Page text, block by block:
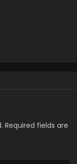
Required fields are